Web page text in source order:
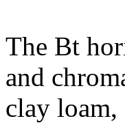
The Bt
and
clay loam,